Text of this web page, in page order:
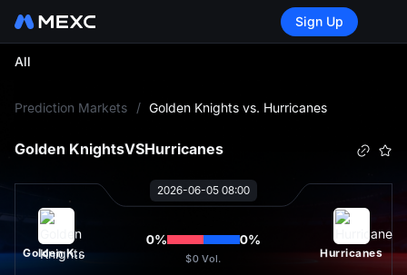
Sign Up
All
Prediction Markets / Golden Knights vs. Hurricanes
Golden KnightsVSHurricanes
2026-06-05 08:00
Golden Knights
0% 0%
$0 Vol. Hurricanes